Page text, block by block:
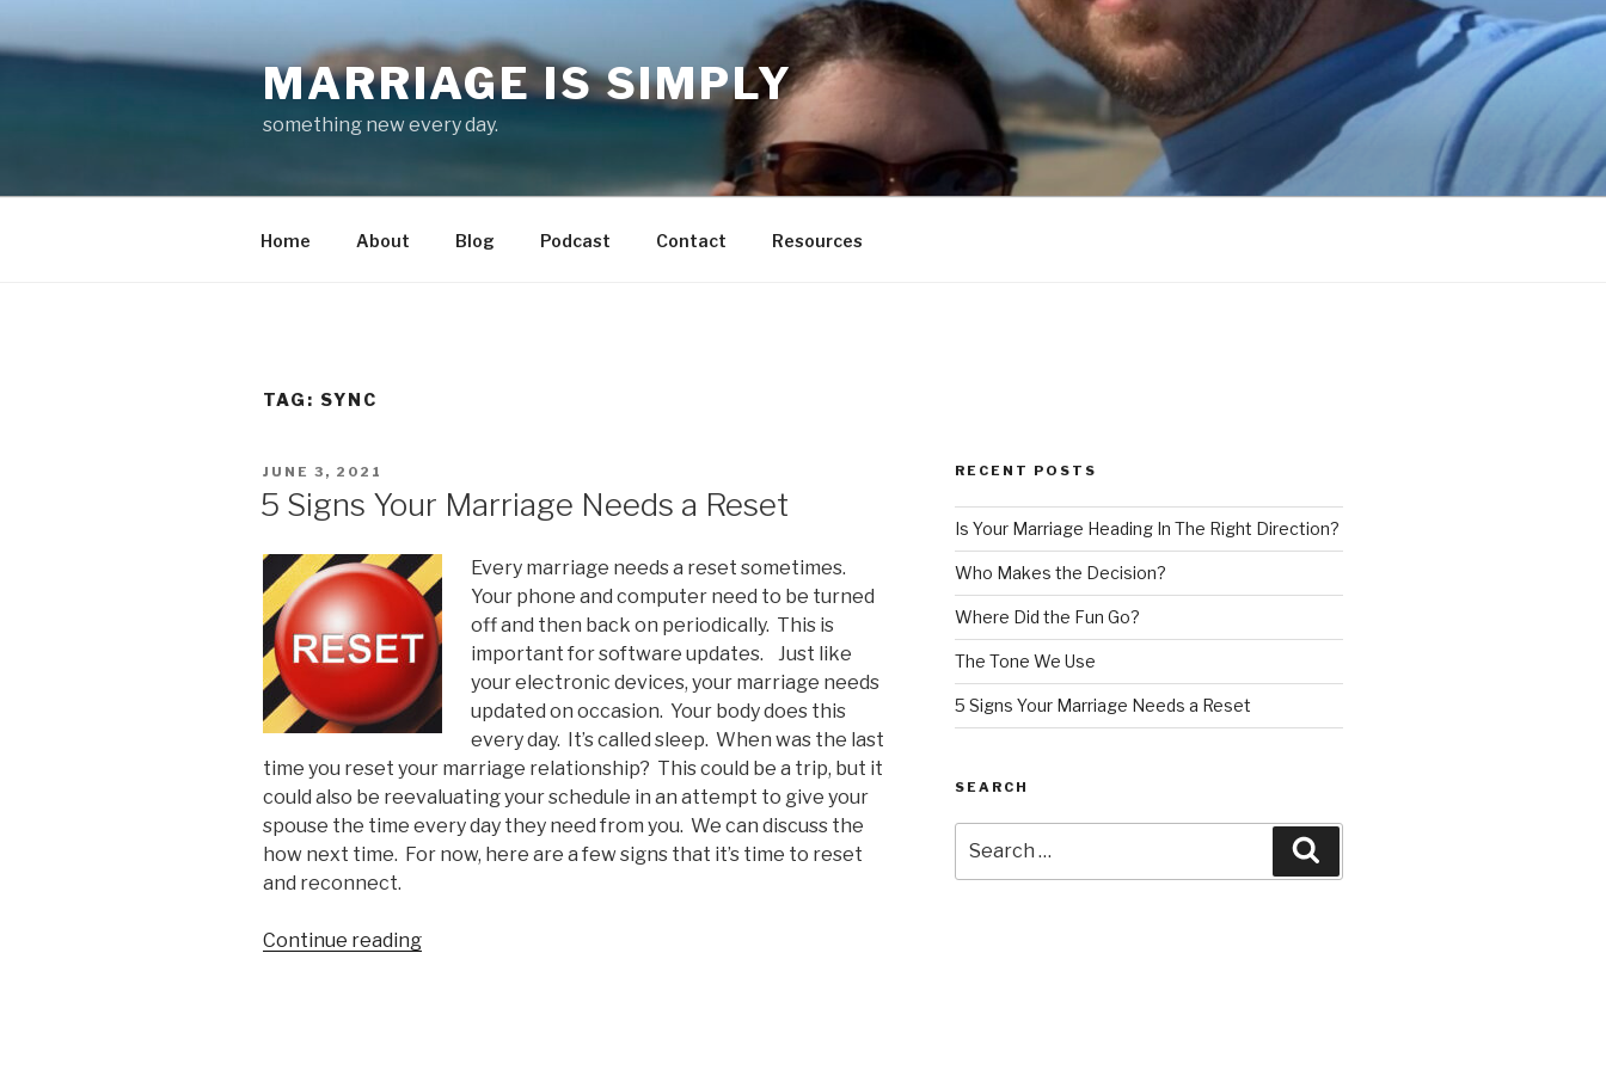
to
MARRIAGE IS SIMPLY
something new every day.
Home About Blog Podcast Contact Resources
TAG: SYNC
POSTED
JUNE 3, 2021
5 Signs Your Marriage Needs a Reset
Every marriage needs a reset sometimes.
Your phone and computer need to be turned
off and then back on periodically. This is
important for software updates.
Just like
your electronic devices, your marriage needs
updated on occasion. Your body does this
every day. It’s called sleep. When was the last
time you reset your marriage relationship? This could be a trip, but it
could also be reevaluating your schedule in an attempt to give your
spouse the time every day they need from you. We can discuss the
how next time. For now, here are a few signs that it’s time to reset
and reconnect.
Continue reading“5
RECENT POSTS
Is Your Marriage Heading In The Right Direction?
Who Makes the Decision?
Where Did the Fun Go?
The Tone We Use
5 Signs Your Marriage Needs a Reset
SEARCH
for: